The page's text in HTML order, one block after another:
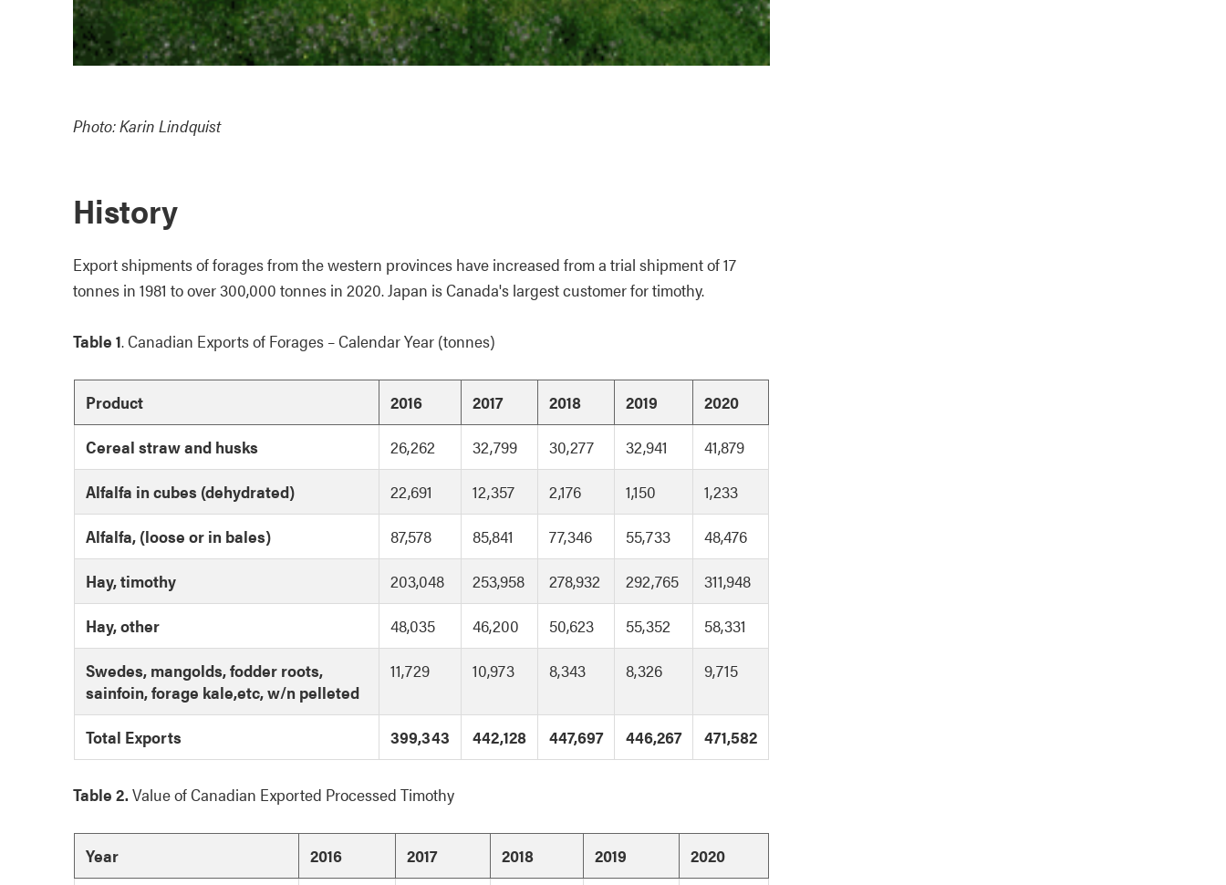
Photo: Karin Lindquist
History
Export shipments of forages from the western provinces have increased from a trial shipment of 17
tonnes in 1981 to over 300,000 tonnes in 2020. Japan is Canada's largest customer for timothy.
Table 1. Canadian Exports of Forages – Calendar Year (tonnes)
Product 2016 2017 2018 2019
2020
Cereal straw and husks
26,262 32,799 30,277 32,941
41,879
Alfalfa in cubes (dehydrated)
22,691 12,357 2,176 1,150
1,233
Alfalfa, (loose or in bales)
87,578 85,841 77,346 55,733
48,476
Hay, timothy
203,048 253,958 278,932 292,765
311,948
Hay, other
48,035 46,200 50,623 55,352
58,331
Swedes, mangolds, fodder roots,
sainfoin, forage kale,etc, w/n pelleted
11,729 10,973 8,343 8,326 9,715
Total Exports 399,343 442,128 447,697 446,267 471,582
Table 2. Value of Canadian Exported Processed Timothy
Year 2016 2017 2018 2019 2020